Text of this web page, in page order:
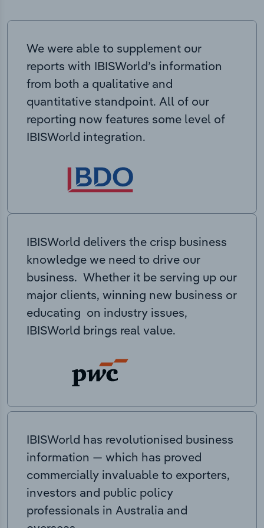
We were able to supplement our
reports with IBISWorld’s information
from both a qualitative and
quantitative standpoint. All of our
reporting now features some level of
IBISWorld integration.
IBISWorld delivers the crisp business
knowledge we need to drive our
business. Whether it be serving up our
major clients, winning new business or
educating on industry issues,
IBISWorld brings real value.
IBISWorld has revolutionised business
information — which has proved
commercially invaluable to exporters,
investors and public policy
professionals in Australia and